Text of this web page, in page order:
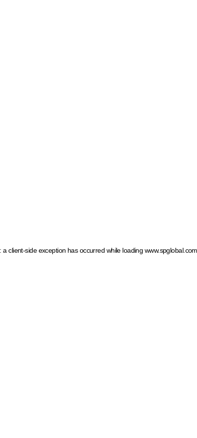
a client-side exception has occurred while loading www.spglobal.com